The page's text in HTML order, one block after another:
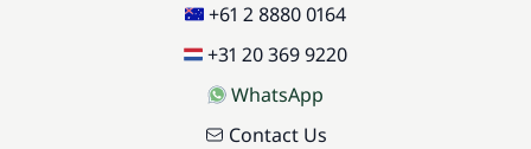
+61 2 8880 0164
+31 20 369 9220
WhatsApp
Contact Us